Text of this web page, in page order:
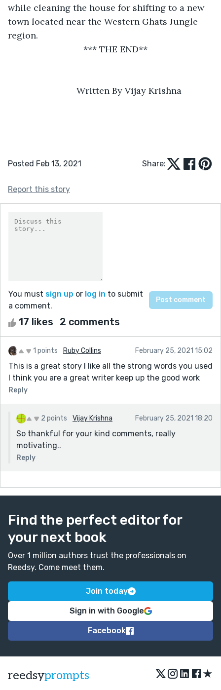
while cleaning the house for shifting to a new
town located near the Western Ghats Jungle
region.
*** THE END**
               Written By Vijay Krishna
Posted Feb 13, 2021 Share:
Report this story
You must sign up or log in to submit
a comment.
17 likes 2 comments
1 points Ruby Collins February 25, 2021 15:02
This is a great story I like all the strong words you used
I think you are a great writer keep up the good work
Reply
2 points Vijay Krishna February 25, 2021 18:20
So thankful for your kind comments, really
motivating..
Reply
Find the perfect editor for
your next book
Over 1 million authors trust the professionals on
Reedsy. Come meet them.
Join today
Sign in with Google
Facebook
reedsyprompts ★